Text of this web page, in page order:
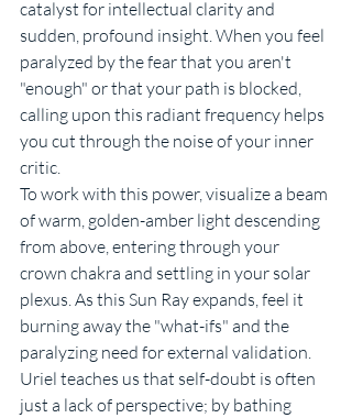
catalyst for intellectual clarity and
sudden, profound insight. When you feel
paralyzed by the fear that you aren't
"enough" or that your path is blocked,
calling upon this radiant frequency helps
you cut through the noise of your inner
critic.
To work with this power, visualize a beam
of warm, golden-amber light descending
from above, entering through your
crown chakra and settling in your solar
plexus. As this Sun Ray expands, feel it
burning away the "what-ifs" and the
paralyzing need for external validation.
Uriel teaches us that self-doubt is often
just a lack of perspective; by bathing